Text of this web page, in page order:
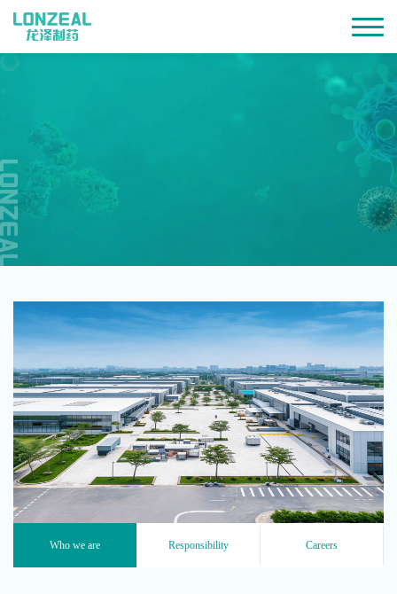
PROFESSIONALISM AND DEDICATION
CONTRIBUTING TO HEALTH AND
BETTER LIFE
EXPLORE OUR PRODUCTS ›
Who we are Responsibility Careers